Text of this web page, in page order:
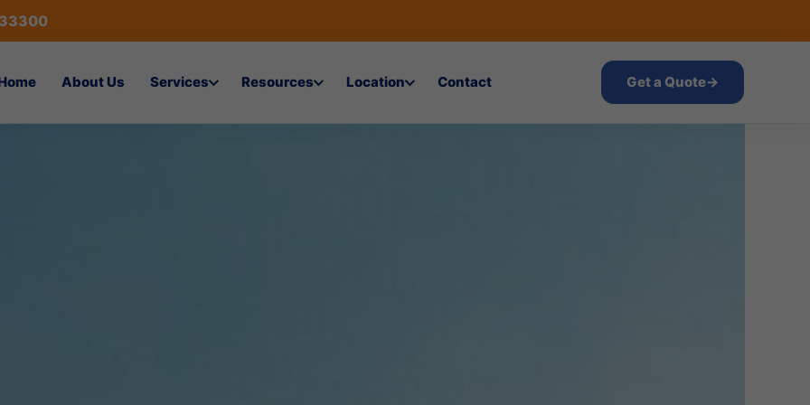
About Us Services Resources Location Contact Get a Quote→